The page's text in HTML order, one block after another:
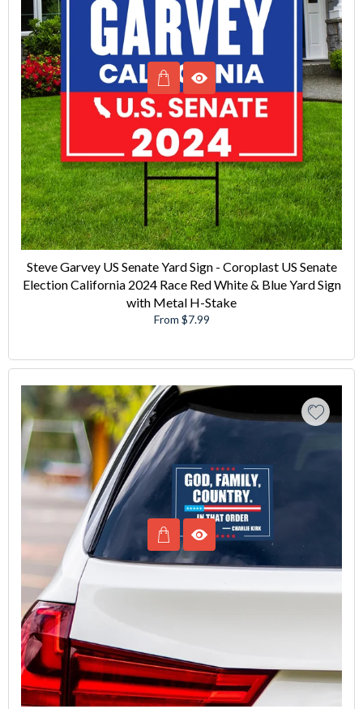
Steve Garvey US Senate Yard Sign - Coroplast US Senate
Election California 2024 Race Red White & Blue Yard Sign
with Metal H-Stake
From $7.99